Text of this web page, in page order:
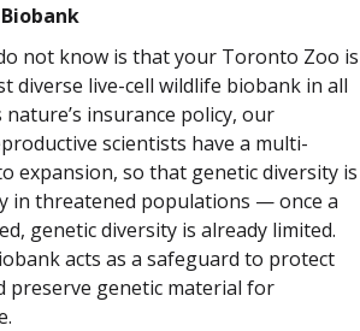
not know is that your Toronto Zoo is
diverse live-cell wildlife biobank in all
nature’s insurance policy, our
scientists have a multi-
expansion, so that genetic diversity is
in threatened populations — once a
genetic diversity is already limited.
acts as a safeguard to protect
preserve genetic material for